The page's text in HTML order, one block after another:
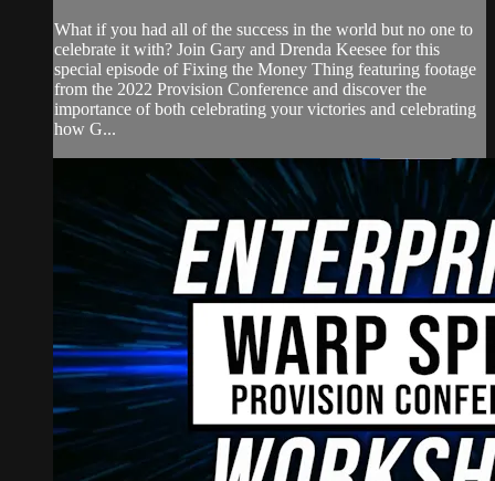
What if you had all of the success in the world but no one to
celebrate it with? Join Gary and Drenda Keesee for this
special episode of Fixing the Money Thing featuring footage
from the 2022 Provision Conference and discover the
importance of both celebrating your victories and celebrating
how G...